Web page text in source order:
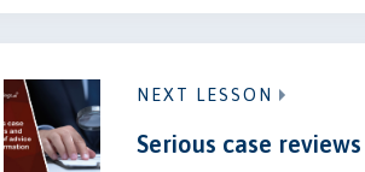
NEXT LESSON
Serious case